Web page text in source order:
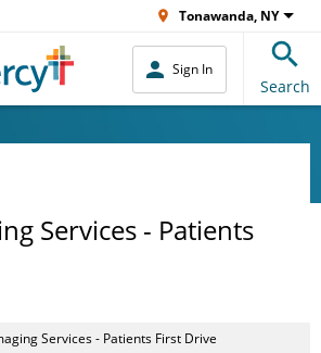
Tonawanda, NY
Sign In
Search
Services - Patients
Services - Patients First Drive